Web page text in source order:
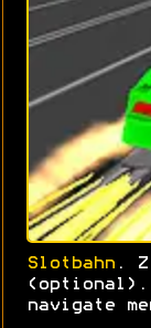
Slotbahn .
(optional).
navigate